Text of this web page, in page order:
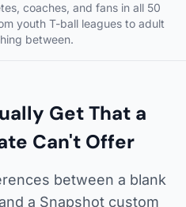
coaches, and fans in all 50
youth T-ball leagues to adult
between.
Get That a
Can't Offer
between a blank
a Snapshot custom